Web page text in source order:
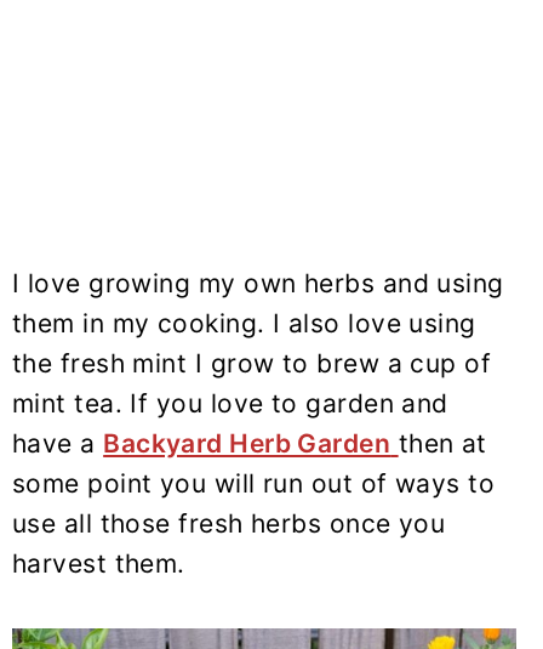
I love growing my own herbs and using
them in my cooking. I also love using
the fresh mint I grow to brew a cup of
mint tea. If you love to garden and
have a Backyard Herb Garden then at
some point you will run out of ways to
use all those fresh herbs once you
harvest them.